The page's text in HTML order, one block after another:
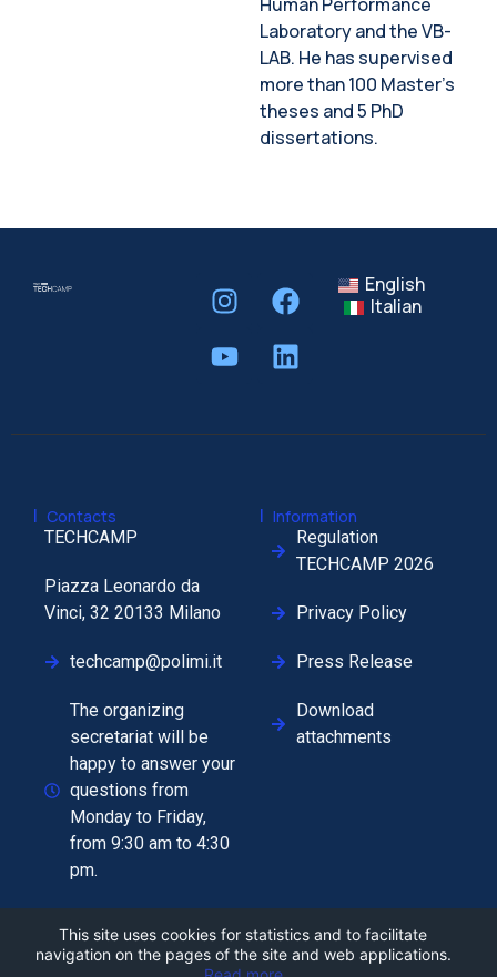
Laboratory and the VB-
LAB. He has supervised
more than 100 Master’s
theses and 5 PhD
dissertations.
English
Italian
| Contacts
TECHCAMP
Piazza Leonardo da
Vinci, 32 20133 Milano
techcamp@polimi.it
The organizing
secretariat will be
happy to answer your
questions from
Monday to Friday,
from 9:30 am to 4:30
pm.
| Information
Regulation
TECHCAMP 2026
Privacy Policy
Press Release
Download
attachments
This site uses cookies for statistics and to facilitate
navigation on the pages of the site and web applications.